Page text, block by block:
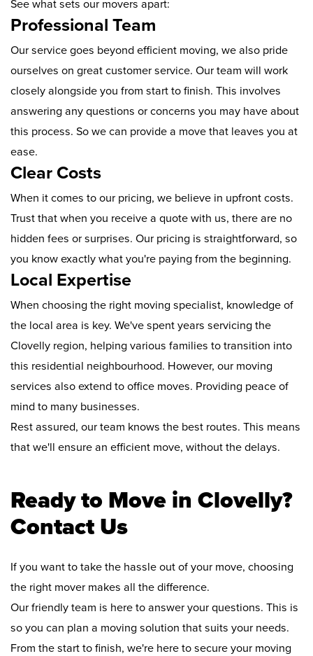
See what sets our movers apart:
Professional Team
Our service goes beyond efficient moving, we also pride
ourselves on great customer service. Our team will work
closely alongside you from start to finish. This involves
answering any questions or concerns you may have about
this process. So we can provide a move that leaves you at
ease.
Clear Costs
When it comes to our pricing, we believe in upfront costs.
Trust that when you receive a quote with us, there are no
hidden fees or surprises. Our pricing is straightforward, so
you know exactly what you're paying from the beginning.
Local Expertise
When choosing the right moving specialist, knowledge of
the local area is key. We've spent years servicing the
Clovelly region, helping various families to transition into
this residential neighbourhood. However, our moving
services also extend to office moves. Providing peace of
mind to many businesses.
Rest assured, our team knows the best routes. This means
that we'll ensure an efficient move, without the delays.
Ready to Move in Clovelly?
Contact Us
If you want to take the hassle out of your move, choosing
the right mover makes all the difference.
Our friendly team is here to answer your questions. This is
so you can plan a moving solution that suits your needs.
From the start to finish, we're here to secure your moving